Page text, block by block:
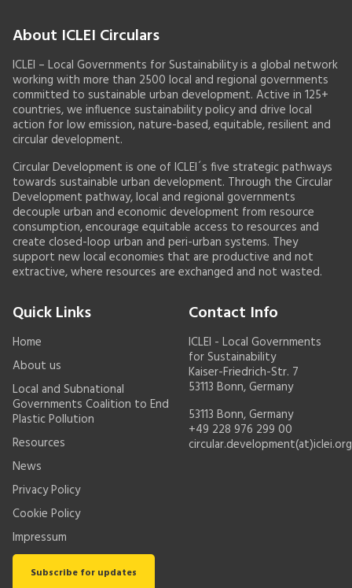
About ICLEI Circulars
ICLEI – Local Governments for Sustainability is a global network
working with more than 2500 local and regional governments
committed to sustainable urban development. Active in 125+
countries, we influence sustainability policy and drive local
action for low emission, nature-based, equitable, resilient and
circular development.
Circular Development is one of ICLEI´s five strategic pathways
towards sustainable urban development. Through the Circular
Development pathway, local and regional governments
decouple urban and economic development from resource
consumption, encourage equitable access to resources and
create closed-loop urban and peri-urban systems. They
support new local economies that are productive and not
extractive, where resources are exchanged and not wasted.
Quick Links
Home
About us
Local and Subnational
Governments Coalition to End
Plastic Pollution
Resources
News
Privacy Policy
Cookie Policy
Impressum
Subscribe for updates
Contact Info
ICLEI - Local Governments
for Sustainability
Kaiser-Friedrich-Str. 7
53113 Bonn, Germany
53113 Bonn, Germany
+49 228 976 299 00
circular.development(at)iclei.org